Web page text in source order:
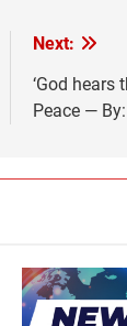
Next:
‘God hears
Peace —